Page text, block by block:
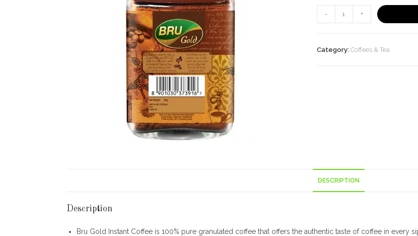
-
Gold
Coffee,
+
Category: Coffees & Tea
DESCRIPTION
Description
Bru Gold Instant Coffee is 100% pure granulated coffee that offers the authentic taste of coffee in every